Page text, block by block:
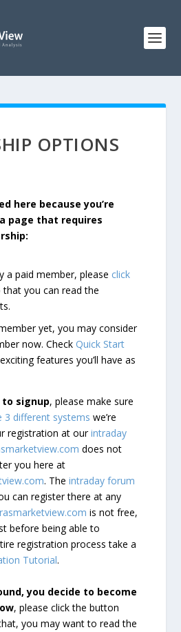
OPTIONS
here because you’re
page that requires
a paid member, please click
you can read the
yet, you may consider
now. CheckQuick Start
features you’ll have as
to signup, please make sure
3 different systems we’re
registration at ourintraday
does not
you here at
. Theintraday forum
can register there at any
is not free,
before being able to
registration process take a
Tutorial.
you decide to become
, please click the button
you may want to read the